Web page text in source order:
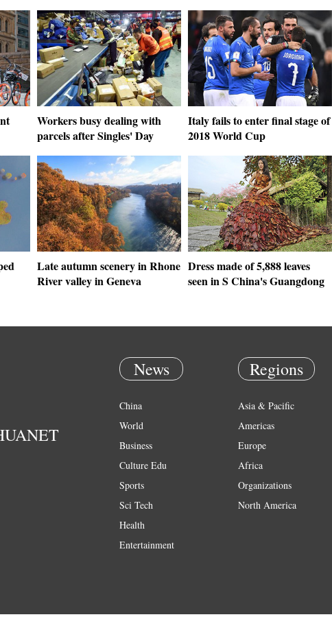
Workers busy dealing with
parcels after Singles' Day
Italy fails to enter final stage of
2018 World Cup
Late autumn scenery in Rhone
River valley in Geneva
Dress made of 5,888 leaves
seen in S China's Guangdong
News
China
World
Business
Culture Edu
Sports
Sci Tech
Health
Entertainment
Regions
Asia & Pacific
Americas
Europe
Africa
Organizations
North America